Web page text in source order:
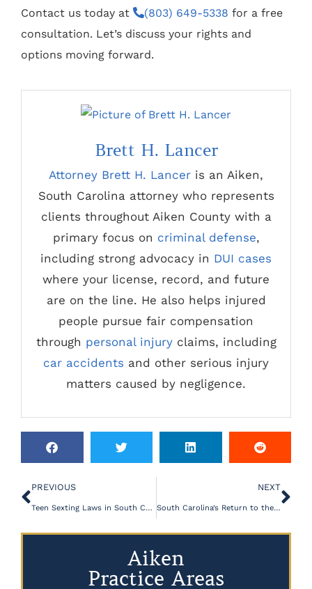
Contact us today at
(803) 649-5338 for a free
consultation. Let’s discuss your rights and
options moving forward.
Brett H. Lancer
Attorney Brett H. Lancer is an Aiken,
South Carolina attorney who represents
clients throughout Aiken County with a
primary focus on criminal defense,
including strong advocacy in DUI cases
where your license, record, and future
are on the line. He also helps injured
people pursue fair compensation
through personal injuryclaims, including
car accidents and other serious injury
matters caused by negligence.
PREVIOUS
Teen Sexting Laws in South Carolina
NEXT
South Carolina’s Return to the Firing Squad- A Regression in Capital Punishment
Aiken
Practice Areas